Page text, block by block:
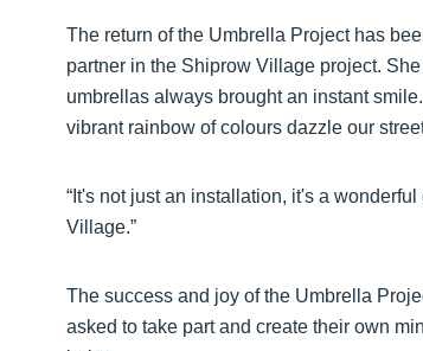
The return of the Umbrella Project has
partner in the Shiprow Village project.
umbrellas always brought an instant
vibrant rainbow of colours dazzle our
“It's not just an installation, it's a
Village.”
The success and joy of the Umbrella
asked to take part and create their own